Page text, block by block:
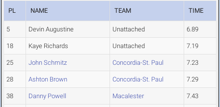
PL NAME TEAM TIME
5 Devin Augustine Unattached 6.89
18 Kaye Richards Unattached 7.19
25 John Schmitz Concordia-St. Paul 7.23
28 Ashton Brown Concordia-St. Paul 7.29
38 Danny Powell Macalester 7.43